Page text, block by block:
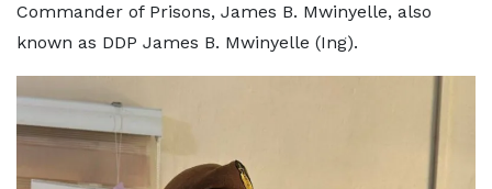
Commander of Prisons, James B. Mwinyelle, also
known as DDP James B. Mwinyelle (Ing).